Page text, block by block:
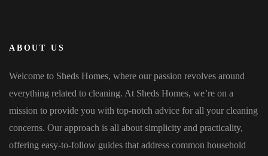
ABOUT US
Welcome to Sheds Homes, where our passion revolves around
everything related to cleaning. At Sheds Homes, we’re on a
mission to provide you with top-notch advice for all your cleaning
concerns. Our approach is all about simplicity and practicality,
offering easy-to-follow guides that address common household